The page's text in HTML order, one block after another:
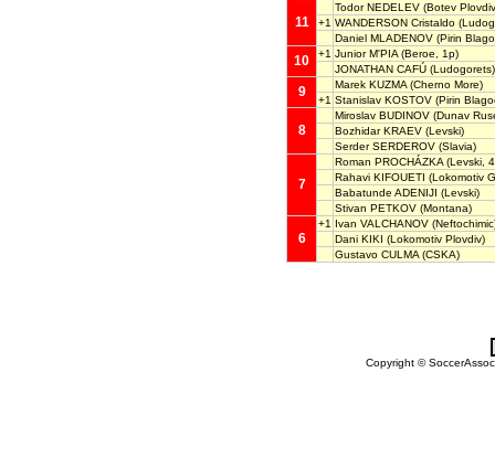
11
Todor NEDELEV (Botev
+1 WANDERSON Cristaldo
Daniel MLADENOV (Pirin
10 +1 Junior M'PIA (Beroe, 1p)
JONATHAN CAFÚ (Ludogorets)
9 Marek KUZMA (Cherno More)
+1 Stanislav KOSTOV (Pirin
8
Miroslav BUDINOV (Dunav
Bozhidar KRAEV (Levski)
Serder SERDEROV (Slavia)
7
Roman PROCHÁZKA (Levski,
Rahavi KIFOUETI (Lokomotiv
Babatunde ADENIJI (Levski)
Stivan PETKOV (Montana)
6
+1 Ivan VALCHANOV
Dani KIKI (Lokomotiv Plovdiv)
Gustavo CULMA (CSKA)
Copyright ©